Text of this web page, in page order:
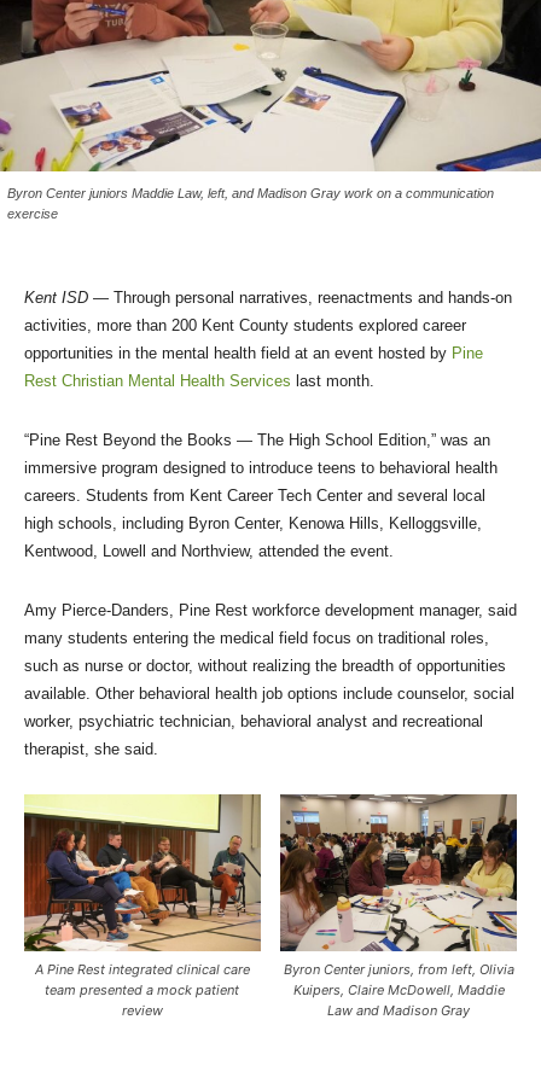
Byron Center juniors Maddie Law, left, and Madison Gray work on a communication
exercise
Kent ISD — Through personal narratives, reenactments and hands-on
activities, more than 200 Kent County students explored career
opportunities in the mental health field at an event hosted by Pine
Rest Christian Mental Health Services last month.
“Pine Rest Beyond the Books — The High School Edition,” was an
immersive program designed to introduce teens to behavioral health
careers. Students from Kent Career Tech Center and several local
high schools, including Byron Center, Kenowa Hills, Kelloggsville,
Kentwood, Lowell and Northview, attended the event.
Amy Pierce-Danders, Pine Rest workforce development manager, said
many students entering the medical field focus on traditional roles,
such as nurse or doctor, without realizing the breadth of opportunities
available. Other behavioral health job options include counselor, social
worker, psychiatric technician, behavioral analyst and recreational
therapist, she said.
A Pine Rest integrated clinical care
team presented a mock patient
review
Byron Center juniors, from left, Olivia
Kuipers, Claire McDowell, Maddie
Law and Madison Gray